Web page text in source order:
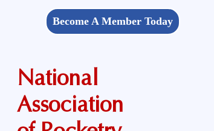
Become A Member Today
National
Association